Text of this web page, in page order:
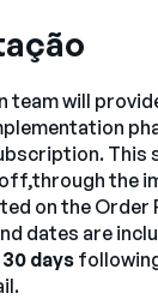
team will
This
the
on the Order
dates are
30 days